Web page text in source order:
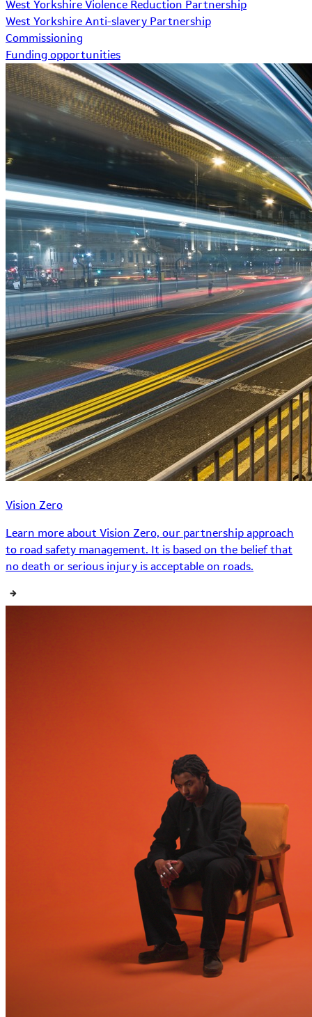
West Yorkshire Violence Reduction Partnership
West Yorkshire Anti-slavery Partnership
Commissioning
Funding opportunities
Vision Zero
Learn more about Vision Zero, our partnership approach
to road safety management. It is based on the belief that
no death or serious injury is acceptable on roads.